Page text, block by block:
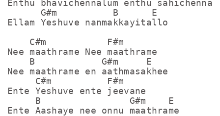
Enthu bhavichennalum enthu
      G#m          B      E
Ellam Yeshuve nanmakkayitallo
    C#m           F#m
Nee maathrame Nee maathrame
    B            G#m     E
Nee maathrame en aathmasakhee
     C#m          F#m
Ente Yeshuve ente jeevane
     B                G#m    E
Ente Aashaye nee onnu maathrame